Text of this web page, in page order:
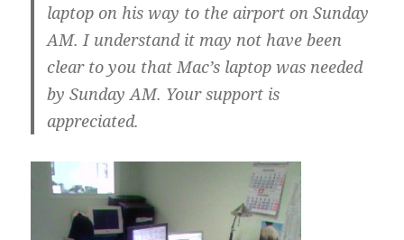
laptop on his way to the airport on Sunday
AM. I understand it may not have been
clear to you that Mac’s laptop was needed
by Sunday AM. Your support is
appreciated.